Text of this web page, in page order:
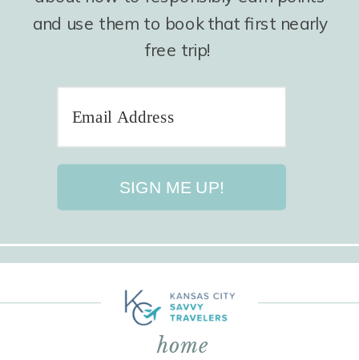
and use them to book that first nearly
free trip!
SIGN ME UP!
home